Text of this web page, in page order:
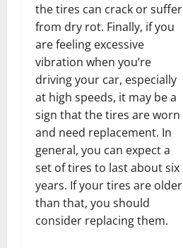
the tires can crack or suffer
from dry rot. Finally, if you
are feeling excessive
vibration when you’re
driving your car, especially
at high speeds, it may be a
sign that the tires are worn
and need replacement. In
general, you can expect a
set of tires to last about six
years. If your tires are older
than that, you should
consider replacing them.